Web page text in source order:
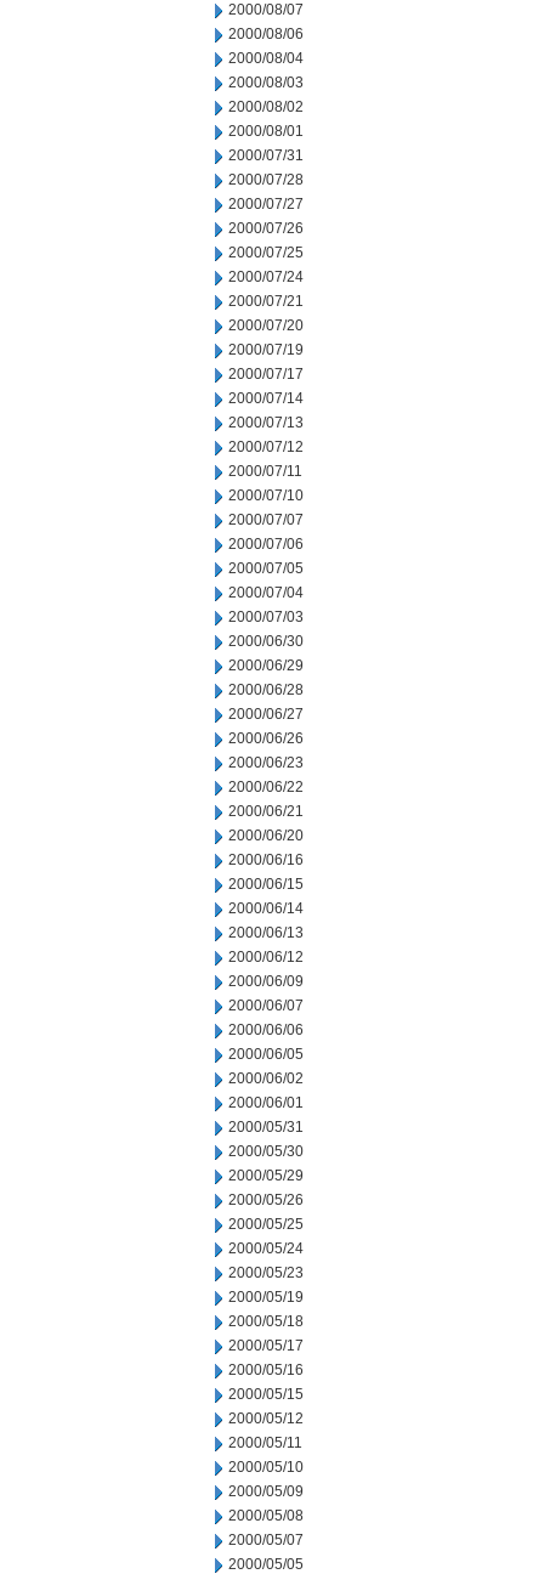
2000/08/07
2000/08/06
2000/08/04
2000/08/03
2000/08/02
2000/08/01
2000/07/31
2000/07/28
2000/07/27
2000/07/26
2000/07/25
2000/07/24
2000/07/21
2000/07/20
2000/07/19
2000/07/17
2000/07/14
2000/07/13
2000/07/12
2000/07/11
2000/07/10
2000/07/07
2000/07/06
2000/07/05
2000/07/04
2000/07/03
2000/06/30
2000/06/29
2000/06/28
2000/06/27
2000/06/26
2000/06/23
2000/06/22
2000/06/21
2000/06/20
2000/06/16
2000/06/15
2000/06/14
2000/06/13
2000/06/12
2000/06/09
2000/06/07
2000/06/06
2000/06/05
2000/06/02
2000/06/01
2000/05/31
2000/05/30
2000/05/29
2000/05/26
2000/05/25
2000/05/24
2000/05/23
2000/05/19
2000/05/18
2000/05/17
2000/05/16
2000/05/15
2000/05/12
2000/05/11
2000/05/10
2000/05/09
2000/05/08
2000/05/07
2000/05/05